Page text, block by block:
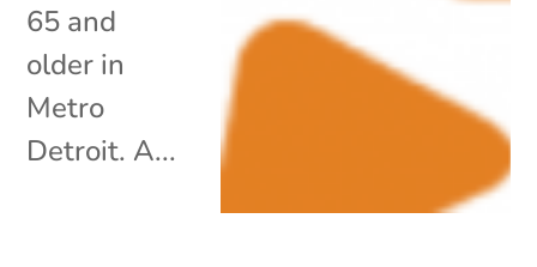
65 and
older in
Metro
Detroit. A...